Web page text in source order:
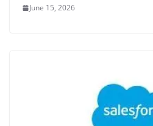
June 15, 2026